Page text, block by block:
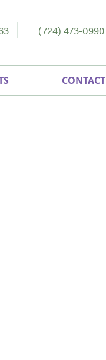
(724) 473-0990
CONTACT